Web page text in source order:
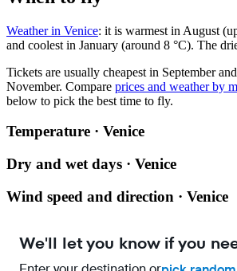
Weather in Venice: it is warmest in August
and coolest in January (around 8 °C). The
Tickets are usually cheapest in September
November. Compare prices and weather by
below to pick the best time to fly.
Temperature · Venice
Dry and wet days · Venice
Wind speed and direction · Venice
We'll let you know if you